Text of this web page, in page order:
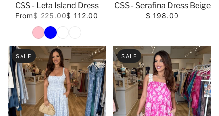
CSS - Leta Island Dress
From$ 225.00$ 112.00
Color
CSS - Serafina Dress Beige
$ 198.00
SALE SALE